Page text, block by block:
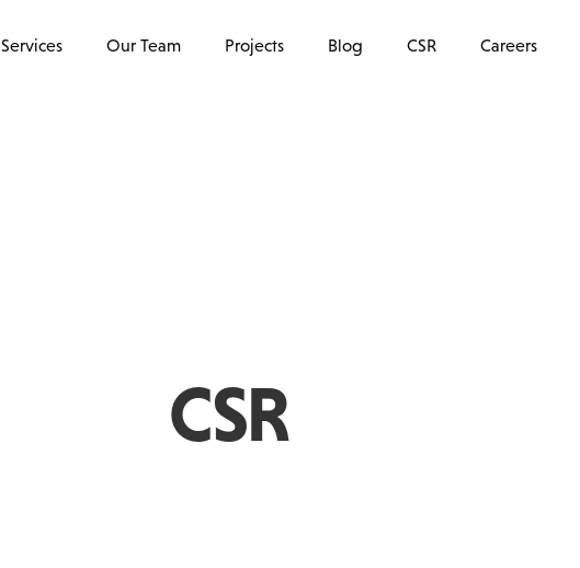
Services Our Team Projects Blog CSR Careers
CSR